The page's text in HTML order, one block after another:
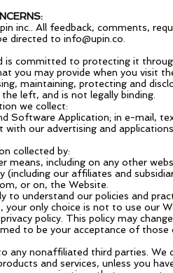
inc.. All feedback, comments,
directed to info@upin.co
is committed to protecting it
you may provide when you visit
maintaining, protecting and
left, and is not legally binding.
we collect:
Software Application; in e-mail,
with our advertising and
collected by:
means, including on any other
(including our affiliates and
or on, the Website.
to understand our policies and
your only choice is not to use our
policy. This policy may
to be your acceptance of
any nonaffiliated third parties.
and services, unless you